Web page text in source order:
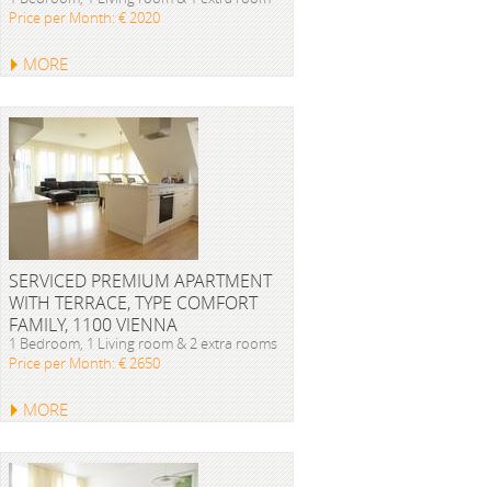
Price per Month: € 2020
MORE
SERVICED PREMIUM APARTMENT
WITH TERRACE, TYPE COMFORT
FAMILY, 1100 VIENNA
1 Bedroom, 1 Living room & 2 extra rooms
Price per Month: € 2650
MORE